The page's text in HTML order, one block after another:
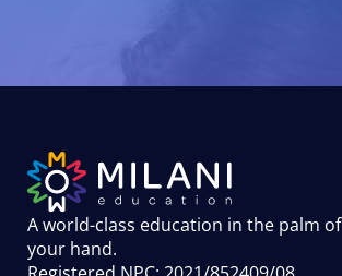
A world-class education in the palm of
your hand.